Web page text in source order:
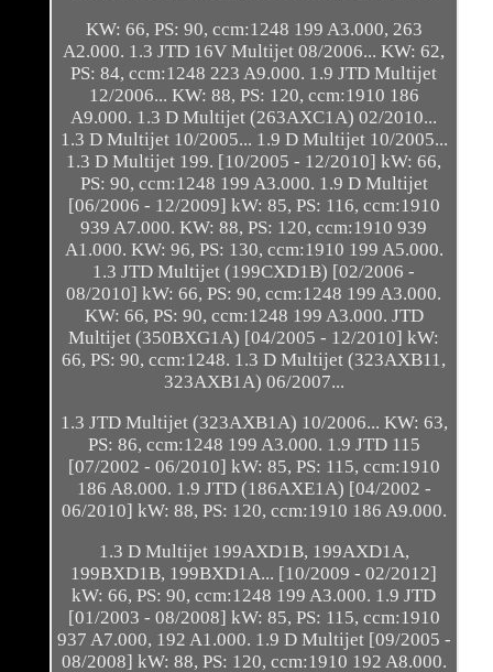
KW: 66, PS: 90, ccm:1248 199 A3.000, 263
A2.000. 1.3 JTD 16V Multijet 08/2006... KW: 62,
PS: 84, ccm:1248 223 A9.000. 1.9 JTD Multijet
12/2006... KW: 88, PS: 120, ccm:1910 186
A9.000. 1.3 D Multijet (263AXC1A) 02/2010...
1.3 D Multijet 10/2005... 1.9 D Multijet 10/2005...
1.3 D Multijet 199. [10/2005 - 12/2010] kW: 66,
PS: 90, ccm:1248 199 A3.000. 1.9 D Multijet
[06/2006 - 12/2009] kW: 85, PS: 116, ccm:1910
939 A7.000. KW: 88, PS: 120, ccm:1910 939
A1.000. KW: 96, PS: 130, ccm:1910 199 A5.000.
1.3 JTD Multijet (199CXD1B) [02/2006 -
08/2010] kW: 66, PS: 90, ccm:1248 199 A3.000.
KW: 66, PS: 90, ccm:1248 199 A3.000. JTD
Multijet (350BXG1A) [04/2005 - 12/2010] kW:
66, PS: 90, ccm:1248. 1.3 D Multijet (323AXB11,
323AXB1A) 06/2007...
1.3 JTD Multijet (323AXB1A) 10/2006... KW: 63,
PS: 86, ccm:1248 199 A3.000. 1.9 JTD 115
[07/2002 - 06/2010] kW: 85, PS: 115, ccm:1910
186 A8.000. 1.9 JTD (186AXE1A) [04/2002 -
06/2010] kW: 88, PS: 120, ccm:1910 186 A9.000.
1.3 D Multijet 199AXD1B, 199AXD1A,
199BXD1B, 199BXD1A... [10/2009 - 02/2012]
kW: 66, PS: 90, ccm:1248 199 A3.000. 1.9 JTD
[01/2003 - 08/2008] kW: 85, PS: 115, ccm:1910
937 A7.000, 192 A1.000. 1.9 D Multijet [09/2005 -
08/2008] kW: 88, PS: 120, ccm:1910 192 A8.000.